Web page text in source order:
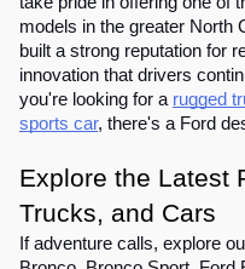
models in the greater North
built a strong reputation for
innovation that drivers
you're looking for a rugged
sports car, there's a Ford
Explore the Latest
Trucks, and Cars
If adventure calls, explore